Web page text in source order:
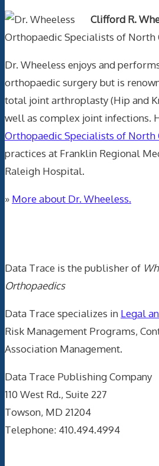
Clifford R.
Orthopaedic Specialists of North
Dr. Wheeless enjoys and
orthopaedic surgery but is
total joint arthroplasty (Hip and
well as complex joint infections.
Orthopaedic Specialists of North
practices at Franklin Regional
Raleigh Hospital.
» More about Dr. Wheeless.
Data Trace is the publisher of
Orthopaedics
Data Trace specializes in Legal
Risk Management Programs,
Association Management.
Data Trace Publishing Company
110 West Rd., Suite 227
Towson, MD 21204
Telephone: 410.494.4994